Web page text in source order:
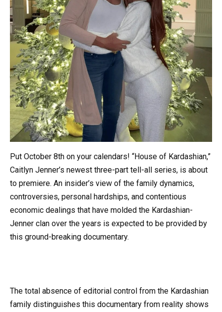
Put October 8th on your calendars! “House of Kardashian,”
Caitlyn Jenner’s newest three-part tell-all series, is about
to premiere. An insider’s view of the family dynamics,
controversies, personal hardships, and contentious
economic dealings that have molded the Kardashian-
Jenner clan over the years is expected to be provided by
this ground-breaking documentary.
The total absence of editorial control from the Kardashian
family distinguishes this documentary from reality shows